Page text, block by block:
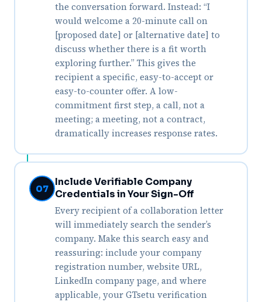
the conversation forward. Instead: “I
would welcome a 20-minute call on
[proposed date] or [alternative date] to
discuss whether there is a fit worth
exploring further.” This gives the
recipient a specific, easy-to-accept or
easy-to-counter offer. A low-
commitment first step, a call, not a
meeting; a meeting, not a contract,
dramatically increases response rates.
07
Include Verifiable Company
Credentials in Your Sign-Off
Every recipient of a collaboration letter
will immediately search the sender’s
company. Make this search easy and
reassuring: include your company
registration number, website URL,
LinkedIn company page, and where
applicable, your GTsetu verification